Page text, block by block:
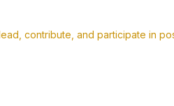
contribute, and participate in